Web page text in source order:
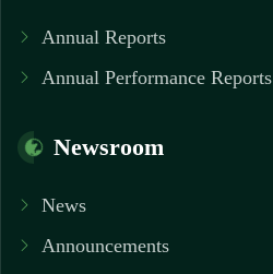
Annual Reports
Annual Performance Reports
Newsroom
News
Announcements